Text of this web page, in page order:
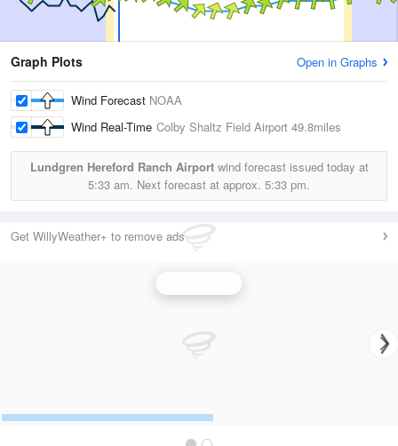
Graph Plots Open in Graphs
Wind Forecast NOAA
Wind Real-Time Colby Shaltz Field Airport 49.8miles
Lundgren Hereford Ranch Airportwind forecast issued today at
5:33 am. Next forecast at approx. 5:33 pm.
Get WillyWeather+ to remove ads